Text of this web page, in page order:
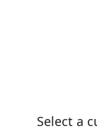
Select a